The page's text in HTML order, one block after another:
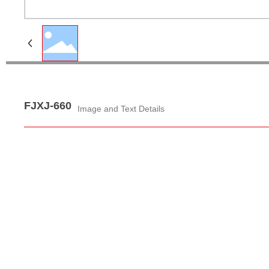
FJXJ-660 Image and Text Details